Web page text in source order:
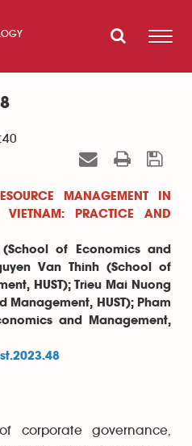
MANAGEMENT IN
VIETNAM: PRACTICE AND
of Economics and
Van Thinh (School of
HUST); Trieu Mai Nuong
Management, HUST); Pham
and Management,
corporate governance,